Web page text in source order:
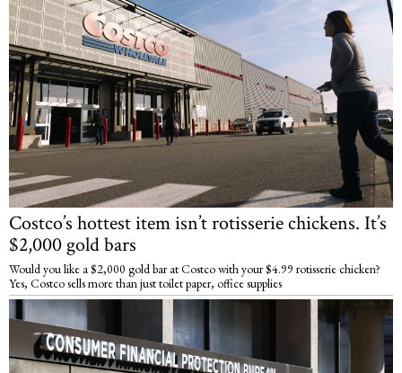
Costco’s hottest item isn’t rotisserie chickens. It’s
$2,000 gold bars
Would you like a $2,000 gold bar at Costco with your $4.99 rotisserie chicken?
Yes, Costco sells more than just toilet paper, office supplies